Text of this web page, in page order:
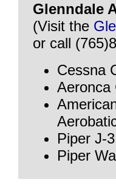
Glenndale
(Visit the
or call
Cessna
Aeronca
Piper J-
Piper